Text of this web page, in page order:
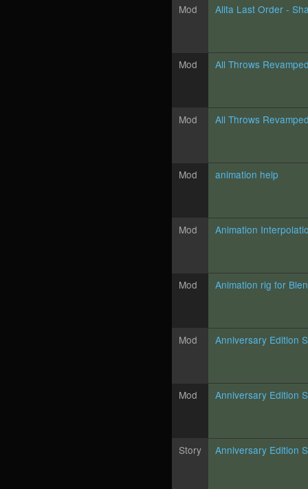
Mod Alita Last Order -
Mod All Throws
Mod All Throws
Mod animation help
Mod Animation
Mod Animation rig for
Mod Anniversary Edition
Mod Anniversary Edition
Story Anniversary Edition